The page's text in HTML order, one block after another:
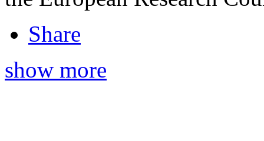
Share
show more